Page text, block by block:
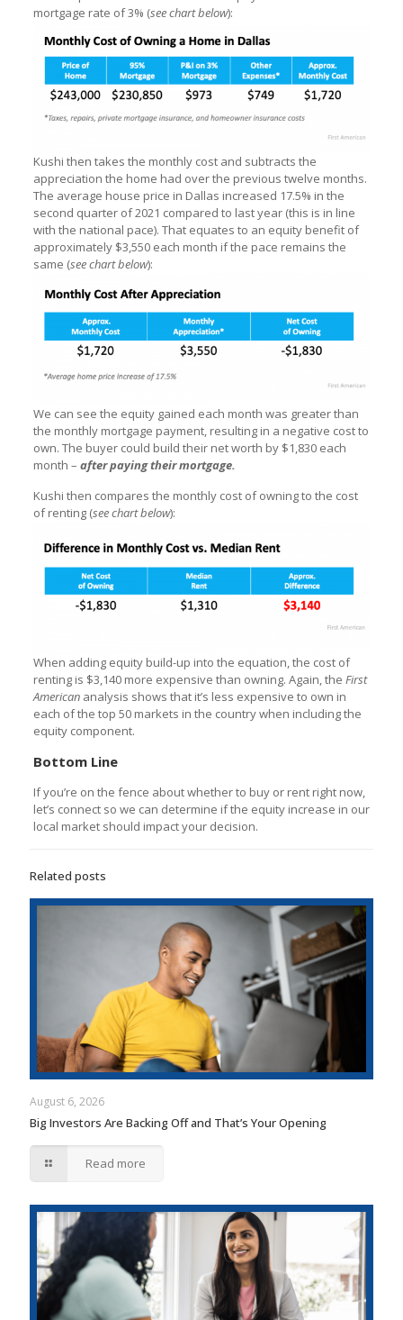
mortgage rate of 3% (see chart below):
Kushi then takes the monthly cost and subtracts the
appreciation the home had over the previous twelve months.
The average house price in Dallas increased 17.5% in the
second quarter of 2021 compared to last year (this is in line
with the national pace). That equates to an equity benefit of
approximately $3,550 each month if the pace remains the
same (see chart below):
We can see the equity gained each month was greater than
the monthly mortgage payment, resulting in a negative cost to
own. The buyer could build their net worth by $1,830 each
month – after paying their mortgage.
Kushi then compares the monthly cost of owning to the cost
of renting (see chart below):
When adding equity build-up into the equation, the cost of
renting is $3,140 more expensive than owning. Again, the First
Americananalysis shows that it’s less expensive to own in
each of the top 50 markets in the country when including the
equity component.
Bottom Line
If you’re on the fence about whether to buy or rent right now,
let’s connect so we can determine if the equity increase in our
local market should impact your decision.
Related posts
August 6, 2026
Big Investors Are Backing Off and That’s Your Opening
Read more